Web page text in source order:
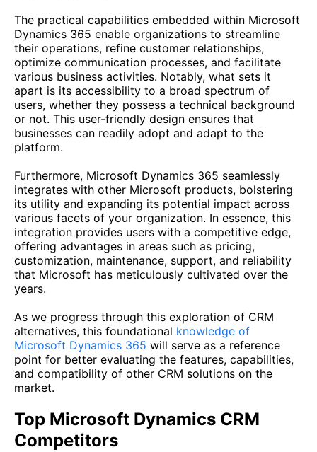
The practical capabilities embedded within Microsoft
Dynamics 365 enable organizations to streamline
their operations, refine customer relationships,
optimize communication processes, and facilitate
various business activities. Notably, what sets it
apart is its accessibility to a broad spectrum of
users, whether they possess a technical background
or not. This user-friendly design ensures that
businesses can readily adopt and adapt to the
platform.
Furthermore, Microsoft Dynamics 365 seamlessly
integrates with other Microsoft products, bolstering
its utility and expanding its potential impact across
various facets of your organization. In essence, this
integration provides users with a competitive edge,
offering advantages in areas such as pricing,
customization, maintenance, support, and reliability
that Microsoft has meticulously cultivated over the
years.
As we progress through this exploration of CRM
alternatives, this foundational knowledge of
Microsoft Dynamics 365 will serve as a reference
point for better evaluating the features, capabilities,
and compatibility of other CRM solutions on the
market.
Top Microsoft Dynamics CRM
Competitors